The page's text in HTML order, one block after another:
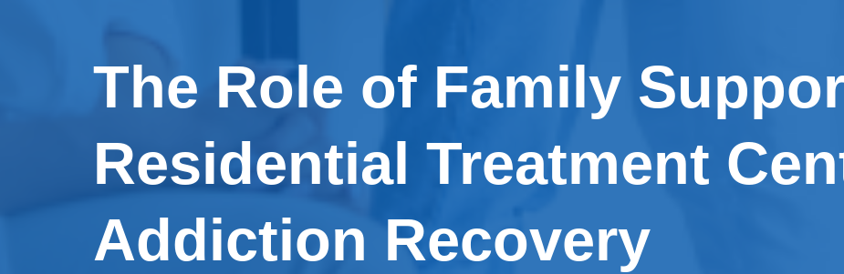
The Role of Family
Residential Treatment
Addiction Recovery